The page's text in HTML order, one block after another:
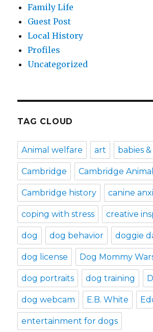
Family Life
Guest Post
Local History
Profiles
Uncategorized
TAG CLOUD
Animal welfare art babies
Cambridge Cambridge
Cambridge history canine
coping with stress creative
dog dog behavior doggie
dog license Dog Mommy
dog portraits dog training
dog webcam E.B. White
entertainment for dogs